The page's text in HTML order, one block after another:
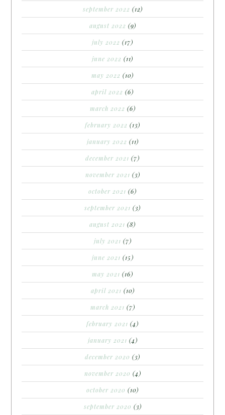
september 2022 (12)
august 2022 (9)
july 2022 (17)
june 2022 (11)
may 2022 (10)
april 2022 (6)
march 2022 (6)
february 2022 (13)
january 2022 (11)
december 2021 (7)
november 2021 (3)
october 2021 (6)
september 2021 (3)
august 2021 (8)
july 2021 (7)
june 2021 (15)
may 2021 (16)
april 2021 (10)
march 2021 (7)
february 2021 (4)
january 2021 (4)
december 2020 (3)
november 2020 (4)
october 2020 (10)
september 2020 (3)